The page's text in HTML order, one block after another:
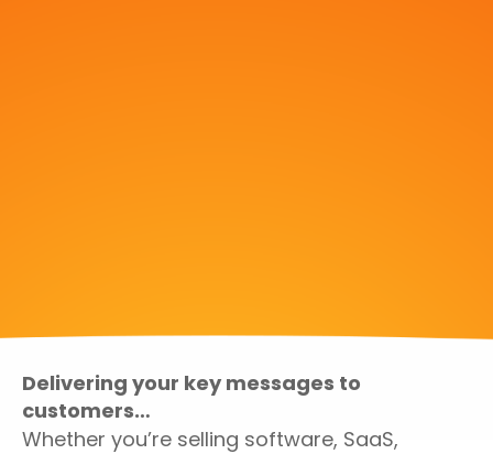
Delivering your key messages to
customers…
Whether you’re selling software, SaaS,